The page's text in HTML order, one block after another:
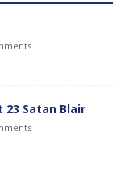
23 Satan Blair